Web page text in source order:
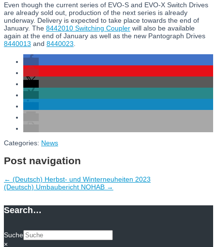
Even though the current series of EVO-S and EVO-X Switch Drives
are already sold out, production of the next series is already
underway. Delivery is expected to take place towards the end of
January. The 8442010 Switching Coupler will also be available
again at the end of January as well as the new Pantograph Drives
8440013 and 8440023
Categories: News
Post navigation
← (Deutsch) Herbst- und Winterneuheiten 2023
(Deutsch) Umbaubericht NOHAB →
Search…
Suche
×